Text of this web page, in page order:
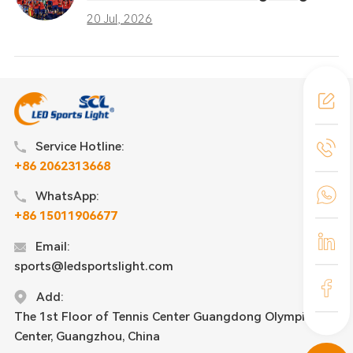
Taught the Sports Industry
20 Jul, 2026
Service Hotline:
+86 2062313668
WhatsApp:
+86 15011906677
Email:
sports@ledsportslight.com
Add:
The 1st Floor of Tennis Center Guangdong Olympic
Center, Guangzhou, China